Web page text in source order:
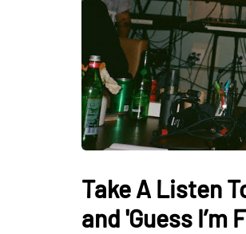
Take A Listen
and 'Guess I’m